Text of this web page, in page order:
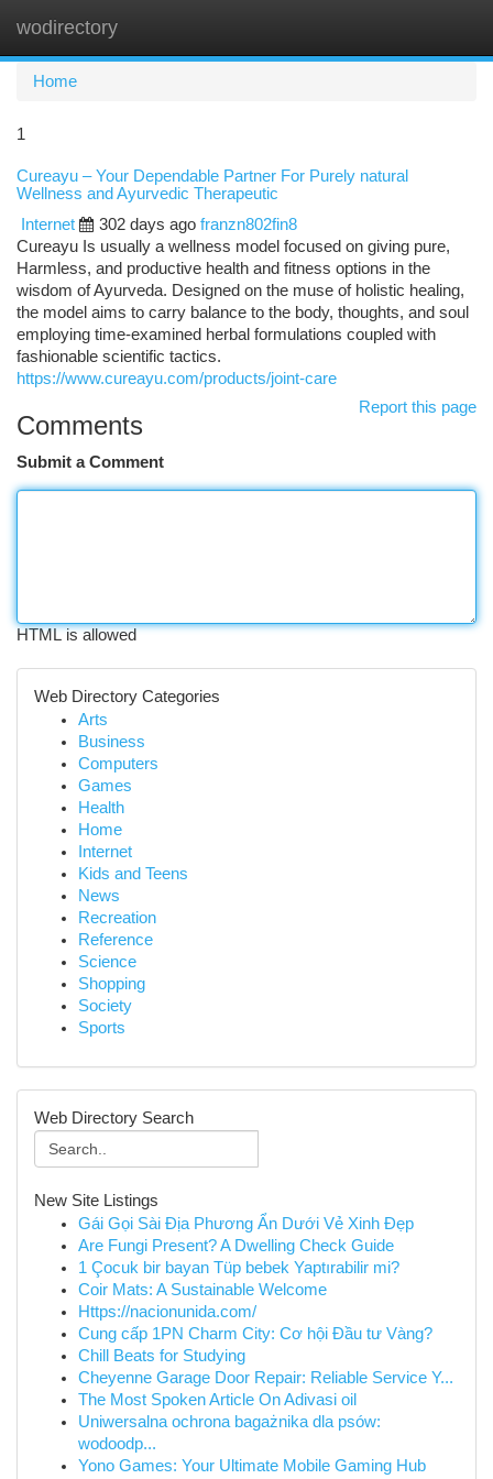
wodirectory
Home
1
Cureayu – Your Dependable Partner For Purely natural
Wellness and Ayurvedic Therapeutic
Internet
302 days ago franzn802fin8
Cureayu Is usually a wellness model focused on giving pure,
Harmless, and productive health and fitness options in the
wisdom of Ayurveda. Designed on the muse of holistic healing,
the model aims to carry balance to the body, thoughts, and soul
employing time-examined herbal formulations coupled with
fashionable scientific tactics.
https://www.cureayu.com/products/joint-care
Report this page
Comments
Submit a Comment
HTML is allowed
Web Directory Categories
Arts
Business
Computers
Games
Health
Home
Internet
Kids and Teens
News
Recreation
Reference
Science
Shopping
Society
Sports
Web Directory Search
New Site Listings
Gái Gọi Sài Địa Phương Ẩn Dưới Vẻ Xinh Đẹp
Are Fungi Present? A Dwelling Check Guide
1 Çocuk bir bayan Tüp bebek Yaptırabilir mi?
Coir Mats: A Sustainable Welcome
Https://nacionunida.com/
Cung cấp 1PN Charm City: Cơ hội Đầu tư Vàng?
Chill Beats for Studying
Cheyenne Garage Door Repair: Reliable Service Y...
The Most Spoken Article On Adivasi oil
Uniwersalna ochrona bagażnika dla psów:
wodoodp...
Yono Games: Your Ultimate Mobile Gaming Hub